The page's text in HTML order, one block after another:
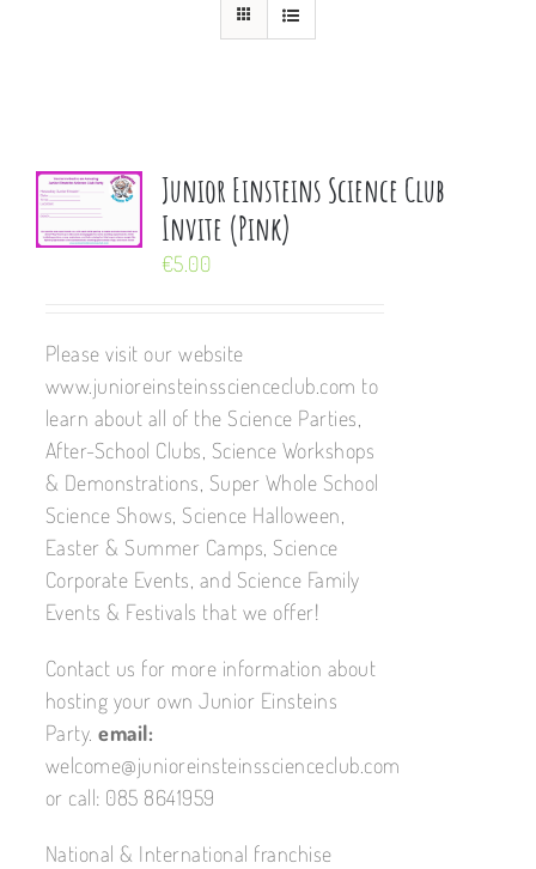
Junior Einsteins Science Club
Invite (Pink)
€5.00
Please visit our website
www.junioreinsteinsscienceclub.com to
learn about all of the Science Parties,
After-School Clubs, Science Workshops
& Demonstrations, Super Whole School
Science Shows, Science Halloween,
Easter & Summer Camps, Science
Corporate Events, and Science Family
Events & Festivals that we offer!
Contact us for more information about
hosting your own Junior Einsteins
Party.email:
welcome@junioreinsteinsscienceclub.com
or call: 085 8641959
National & International franchise